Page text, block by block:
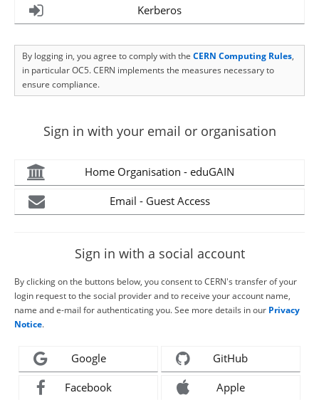
Kerberos
By logging in, you agree to comply with the CERN Computing Rules,
in particular OC5. CERN implements the measures necessary to
ensure compliance.
Sign in with your email or organisation
Home Organisation - eduGAIN
Email - Guest Access
Sign in with a social account
By clicking on the buttons below, you consent to CERN's transfer of your
login request to the social provider and to receive your account name,
name and e-mail for authenticating you. See more details in our Privacy
Notice.
Google GitHub
Facebook Apple